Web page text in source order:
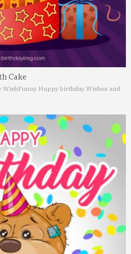
Cake
WishFunny Happy birthday Wishes and